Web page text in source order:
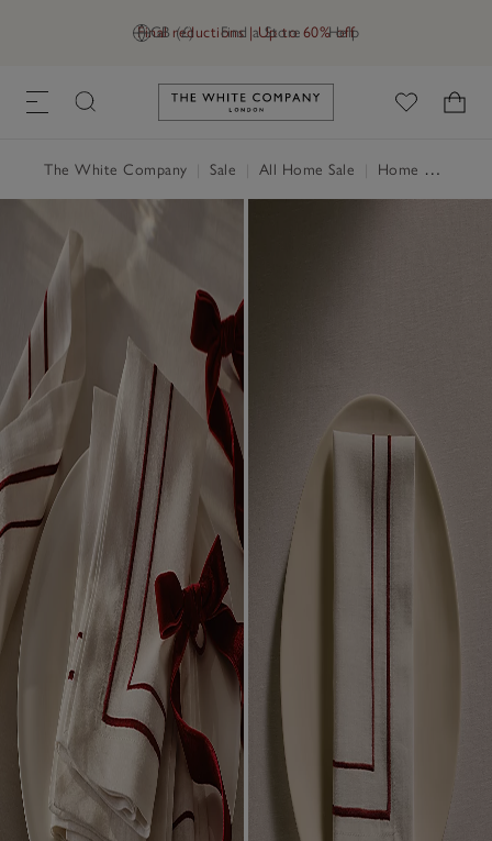
GB (£) Find a Store Help
Final reductions | Up to 60% off
Link to The White Company's
The White Company Sale All Home Sale Home Accessories Sale